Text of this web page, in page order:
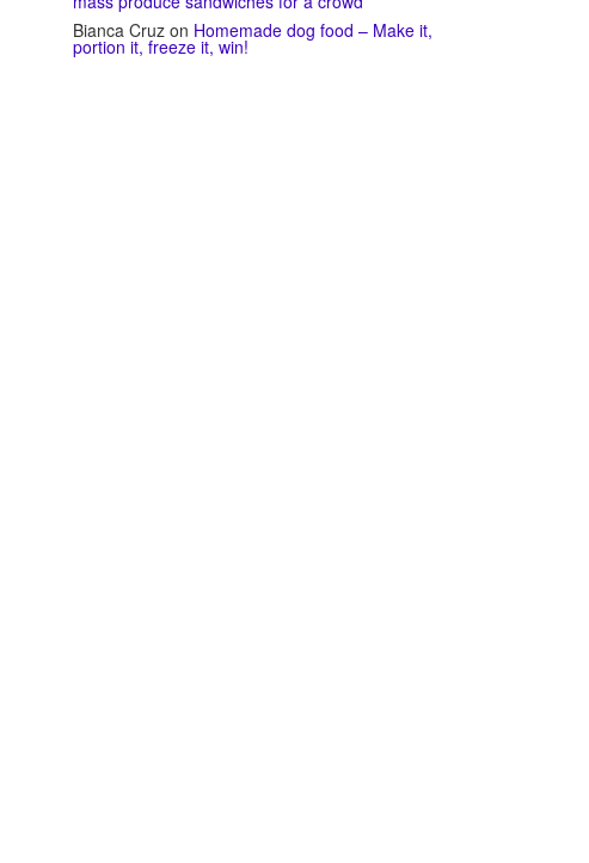
Bianca Cruz on Homemade dog food – Make it,
portion it, freeze it, win!